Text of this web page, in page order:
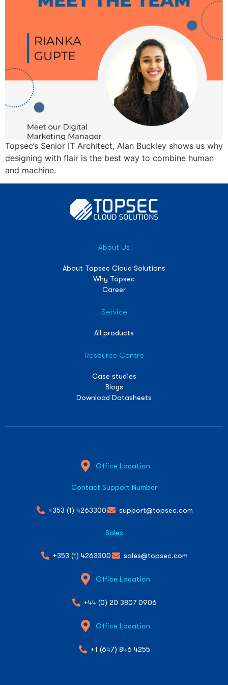
Topsec’s Senior IT Architect, Alan Buckley shows us why
designing with flair is the best way to combine human
and machine.
About Us
About Topsec Cloud Solutions
Why Topsec
Career
Service
All products
Resource Centre
Case studies
Blogs
Download Datasheets
Office Location
Contact Support Number
+353 (1) 4263300 support@topsec.com
Sales
+353 (1) 4263300 sales@topsec.com
Office Location
+44 (0) 20 3807 0906
Office Location
+1 (647) 846 4255